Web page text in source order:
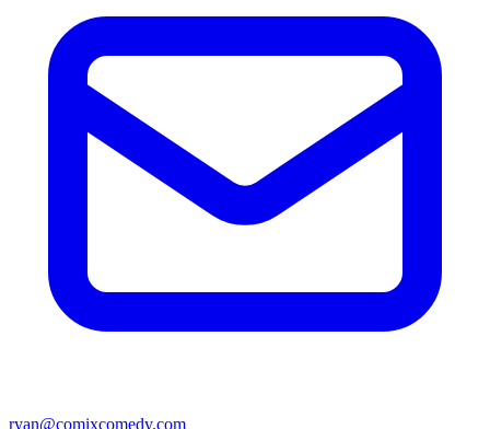
ryan@comixcomedy.com